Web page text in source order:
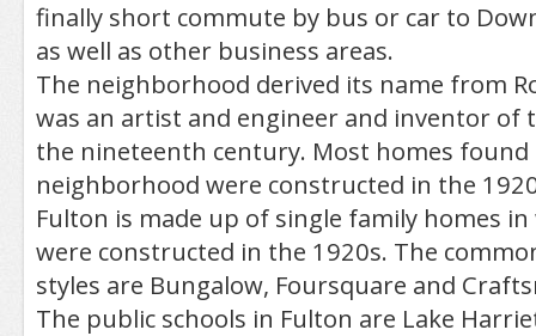
finally short commute by bus or car to
as well as other business areas.
The neighborhood derived its name from
was an artist and engineer and inventor of
the nineteenth century. Most homes found
neighborhood were constructed in the
Fulton is made up of single family homes
were constructed in the 1920s. The
styles are Bungalow, Foursquare and
The public schools in Fulton are Lake